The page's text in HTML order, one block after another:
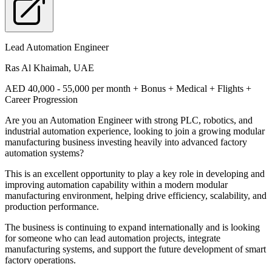
Lead Automation Engineer
Ras Al Khaimah, UAE
AED 40,000 - 55,000 per month + Bonus + Medical + Flights +
Career Progression
Are you an Automation Engineer with strong PLC, robotics, and
industrial automation experience, looking to join a growing modular
manufacturing business investing heavily into advanced factory
automation systems?
This is an excellent opportunity to play a key role in developing and
improving automation capability within a modern modular
manufacturing environment, helping drive efficiency, scalability, and
production performance.
The business is continuing to expand internationally and is looking
for someone who can lead automation projects, integrate
manufacturing systems, and support the future development of smart
factory operations.